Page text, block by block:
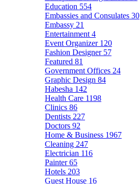
Education 554
Embassies and Consulates 30
Embassy 21
Entertainment 4
Event Organizer 120
Fashion Designer 57
Featured 81
Government Offices 24
Graphic Design 84
Habesha 142
Health Care 1198
Clinics 86
Dentists 227
Doctors 92
Home & Business 1967
Cleaning 247
Electrician 116
Painter65
Hotels 203
Guest House 16